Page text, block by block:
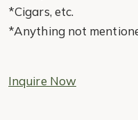
*Cigars, etc.
*Anything not
Inquire Now